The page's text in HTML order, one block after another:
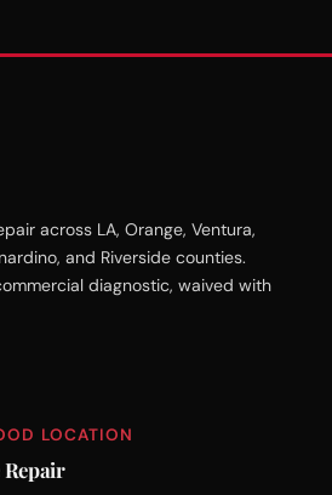
across LA, Orange, Ventura,
and Riverside counties.
diagnostic, waived with
LOCATION
Repair